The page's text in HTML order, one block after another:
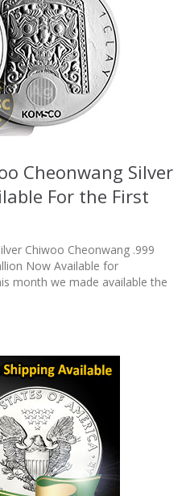
Cheonwang Silver
For the First
Chiwoo Cheonwang .999
Now Available for
month we made available the